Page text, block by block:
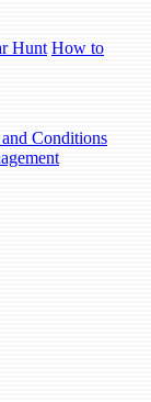
Hunt How to
Conditions